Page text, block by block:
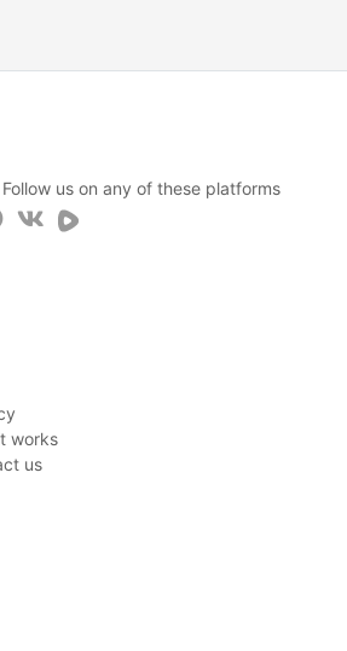
us on any of these platforms
works
us